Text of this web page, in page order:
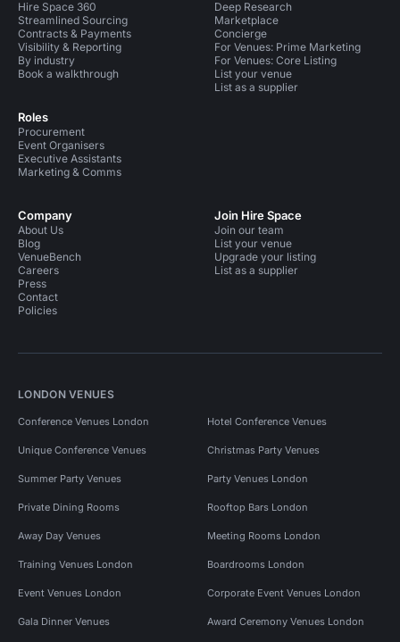
Hire Space 360
Streamlined Sourcing
Contracts & Payments
Visibility & Reporting
By industry
Book a walkthrough
Roles
Procurement
Event Organisers
Executive Assistants
Marketing & Comms
Deep Research
Marketplace
Concierge
For Venues: Prime Marketing
For Venues: Core Listing
List your venue
List as a supplier
Company
About Us
Blog
VenueBench
Careers
Press
Contact
Policies
Join Hire Space
Join our team
List your venue
Upgrade your listing
List as a supplier
LONDON VENUES
Conference Venues London Hotel Conference Venues
Unique Conference Venues Christmas Party Venues
Summer Party Venues Party Venues London
Private Dining Rooms Rooftop Bars London
Away Day Venues Meeting Rooms London
Training Venues London Boardrooms London
Event Venues London Corporate Event Venues London
Gala Dinner Venues Award Ceremony Venues London